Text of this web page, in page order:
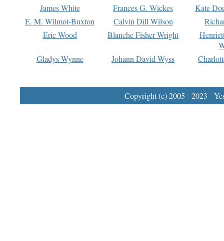
James White
Frances G. Wickes
Kate
E. M. Wilmot-Buxton
Calvin Dill Wilson
Eric Wood
Blanche Fisher Wright
Gladys Wynne
Johann David Wyss
Copyright (c) 2005 - 2023